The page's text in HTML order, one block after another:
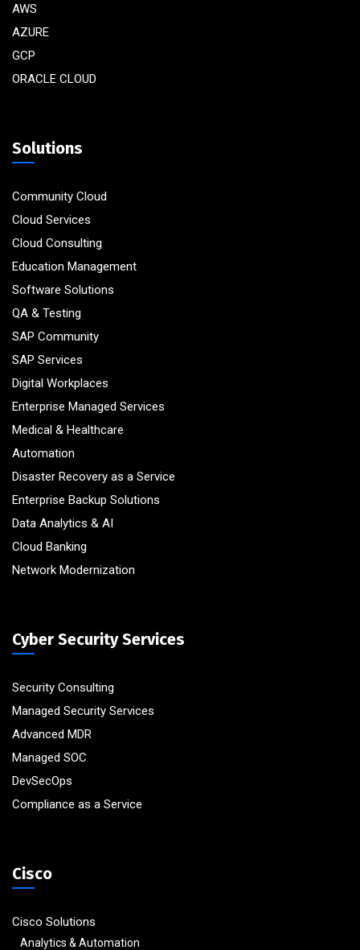
AWS
AZURE
GCP
ORACLE CLOUD
Solutions
Community Cloud
Cloud Services
Cloud Consulting
Education Management
Software Solutions
QA & Testing
SAP Community
SAP Services
Digital Workplaces
Enterprise Managed Services
Medical & Healthcare
Automation
Disaster Recovery as a Service
Enterprise Backup Solutions
Data Analytics & AI
Cloud Banking
Network Modernization
Cyber Security Services
Security Consulting
Managed Security Services
Advanced MDR
Managed SOC
DevSecOps
Compliance as a Service
Cisco
Cisco Solutions
Analytics & Automation